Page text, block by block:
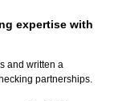
expertise with
and written a
partnerships.